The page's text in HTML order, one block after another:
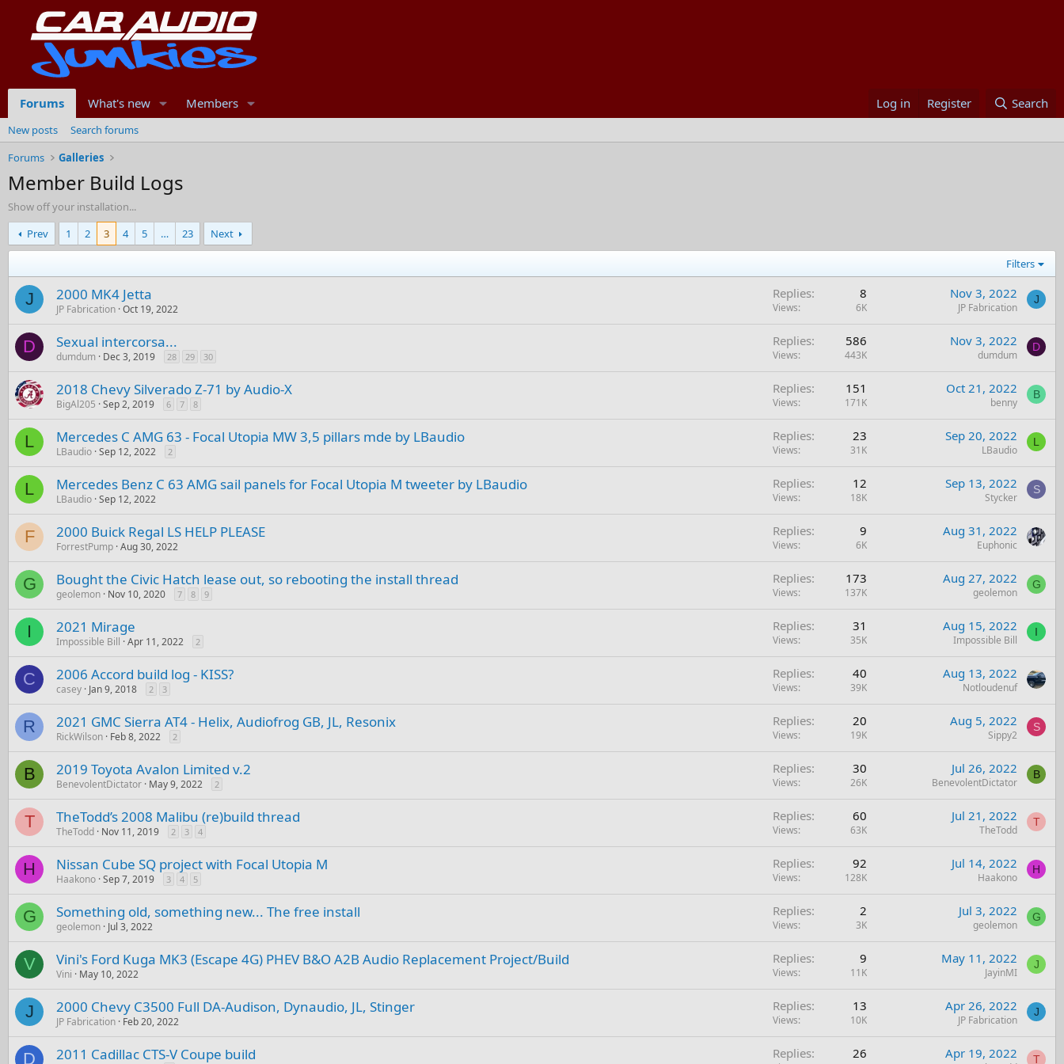
Forums What's new Members Log in Register Search
New posts
Search forums
Forums
Galleries
Member Build Logs
Show off your installation...
Prev
1 2 3 4 5 … 23 Next
Filters
J 2000 MK4 Jetta
JP Fabrication Oct 19, 2022
Replies 8
Views 6K
Nov 3, 2022
JP Fabrication
J
D Sexual intercorsa...
dumdum Dec 3, 2019 28 29 30
Replies 586
Views 443K
Nov 3, 2022
dumdum
D
2018 Chevy Silverado Z-71 by Audio-X
BigAl205 Sep 2, 2019 6 7 8
Replies 151
Views 171K
Oct 21, 2022
benny
B
L Mercedes C AMG 63 - Focal Utopia MW 3,5 pillars mde by LBaudio
LBaudio Sep 12, 2022 2
Replies 23
Views 31K
Sep 20, 2022
LBaudio
L
L Mercedes Benz C 63 AMG sail panels for Focal Utopia M tweeter by LBaudio
LBaudio Sep 12, 2022
Replies 12
Views 18K
Sep 13, 2022
Stycker
S
F 2000 Buick Regal LS HELP PLEASE
ForrestPump Aug 30, 2022
Replies 9
Views 6K
Aug 31, 2022
Euphonic
G Bought the Civic Hatch lease out, so rebooting the install thread
geolemon Nov 10, 2020 7 8 9
Replies 173
Views 137K
Aug 27, 2022
geolemon
G
I 2021 Mirage
Impossible Bill Apr 11, 2022 2
Replies 31
Views 35K
Aug 15, 2022
Impossible Bill
I
C 2006 Accord build log - KISS?
casey Jan 9, 2018 2 3
Replies 40
Views 39K
Aug 13, 2022
Notloudenuf
R 2021 GMC Sierra AT4 - Helix, Audiofrog GB, JL, Resonix
RickWilson Feb 8, 2022 2
Replies 20
Views 19K
Aug 5, 2022
Sippy2
S
B 2019 Toyota Avalon Limited v.2
BenevolentDictator May 9, 2022 2
Replies 30
Views 26K
Jul 26, 2022
BenevolentDictator
B
T TheTodd’s 2008 Malibu (re)build thread
TheTodd Nov 11, 2019 2 3 4
Replies 60
Views 63K
Jul 21, 2022
TheTodd
T
H Nissan Cube SQ project with Focal Utopia M
Haakono Sep 7, 2019 3 4 5
Replies 92
Views 128K
Jul 14, 2022
Haakono
H
G Something old, something new... The free install
geolemon Jul 3, 2022
Replies 2
Views 3K
Jul 3, 2022
geolemon
G
V Vini's Ford Kuga MK3 (Escape 4G) PHEV B&O A2B Audio Replacement Project/Build
Vini May 10, 2022
Replies 9
Views 11K
May 11, 2022
JayinMI
J
J 2000 Chevy C3500 Full DA-Audison, Dynaudio, JL, Stinger
JP Fabrication Feb 20, 2022
Replies 13
Views 10K
Apr 26, 2022
JP Fabrication
J
D 2011 Cadillac CTS-V Coupe build Replies 26 Apr 19, 2022 T